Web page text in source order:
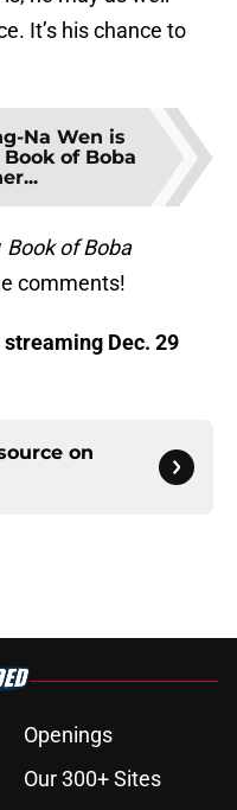
It’s his chance to
Na Wen is
of Boba
Book of Boba
comments!
Dec. 29
on
Openings
Our 300+ Sites